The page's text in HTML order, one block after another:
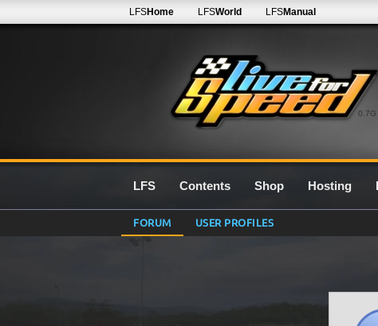
0.7G
LFSHome LFSWorld LFSManual
LFS Contents Shop Hosting
FORUM USER PROFILES